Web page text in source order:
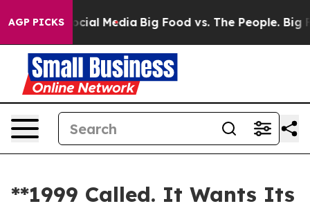
AGP PICKS
on Social Media Big Food vs. The People. Big
**1999 Called. It Wants Its